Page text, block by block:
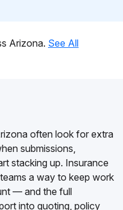
Arizona. See All
often look for extra
submissions,
stacking up. Insurance
a way to keep work
— and the full
into quoting, policy